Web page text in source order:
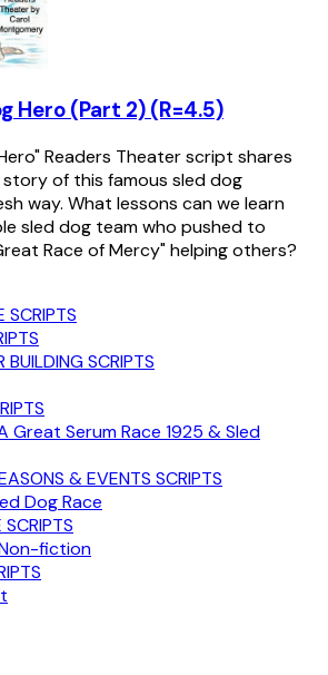
Hero (Part 2) (R=4.5)
Readers Theater script shares
of this famous sled dog
way. What lessons can we learn
sled dog team who pushed to
Race of Mercy" helping others?
SCRIPTS
BUILDING SCRIPTS
Great Serum Race 1925 & Sled
& EVENTS SCRIPTS
Dog Race
SCRIPTS
fiction